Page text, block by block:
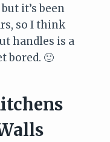
it’s been
so I think
handles is a
bored. 🙂